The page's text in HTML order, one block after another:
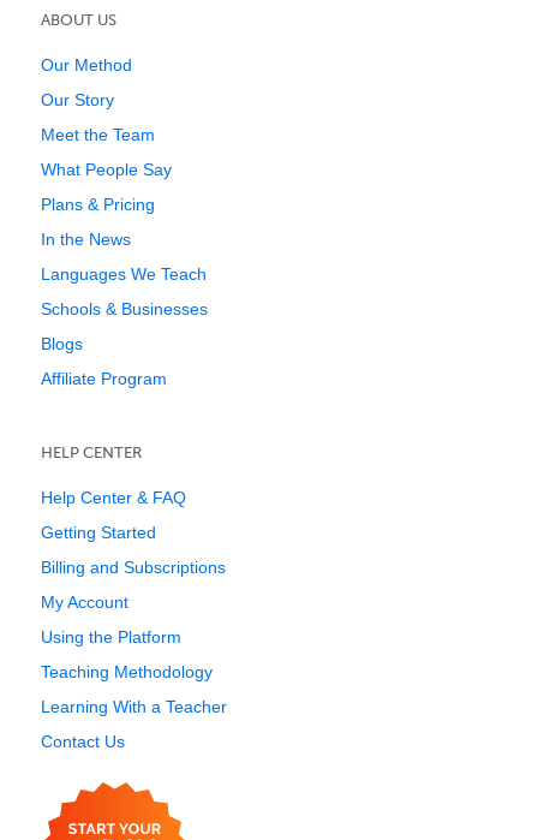
ABOUT US
Our Method
Our Story
Meet the Team
What People Say
Plans & Pricing
In the News
Languages We Teach
Schools & Businesses
Blogs
Affiliate Program
HELP CENTER
Help Center & FAQ
Getting Started
Billing and Subscriptions
My Account
Using the Platform
Teaching Methodology
Learning With a Teacher
Contact Us